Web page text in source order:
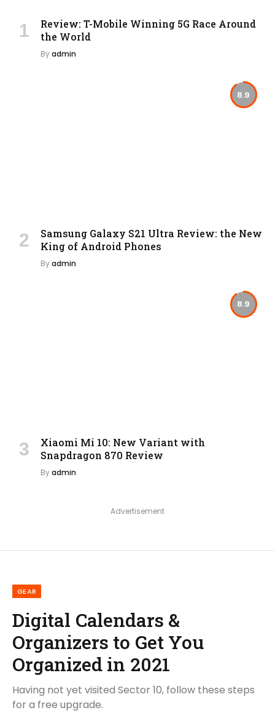
Review: T-Mobile Winning 5G Race Around
the World
Byadmin
8.9
Samsung Galaxy S21 Ultra Review: the New
King of Android Phones
Byadmin
8.9
Xiaomi Mi 10: New Variant with
Snapdragon 870 Review
Byadmin
Advertisement
GEAR
Digital Calendars &
Organizers to Get You
Organized in 2021
Having not yet visited Sector 10, follow these steps
for a free upgrade.